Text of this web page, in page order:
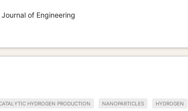
of Engineering
HYDROGEN PRODUCTION NANOPARTICLES HYDROGEN